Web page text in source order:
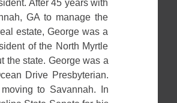
After 45 years with
GA to manage the
estate, George was a
of the North Myrtle
the state. George was a
Drive Presbyterian.
to Savannah. In